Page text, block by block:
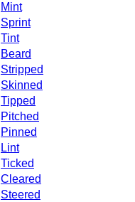
Mint
Sprint
Tint
Beard
Stripped
Skinned
Tipped
Pitched
Pinned
Lint
Ticked
Cleared
Steered